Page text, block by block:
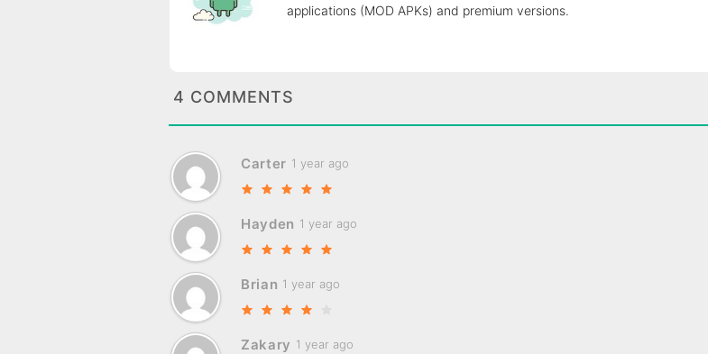
applications (MOD APKs) and premium versions.
4 COMMENTS
Carter 1 year ago
Hayden 1 year ago
Brian 1 year ago
Zakary 1 year ago